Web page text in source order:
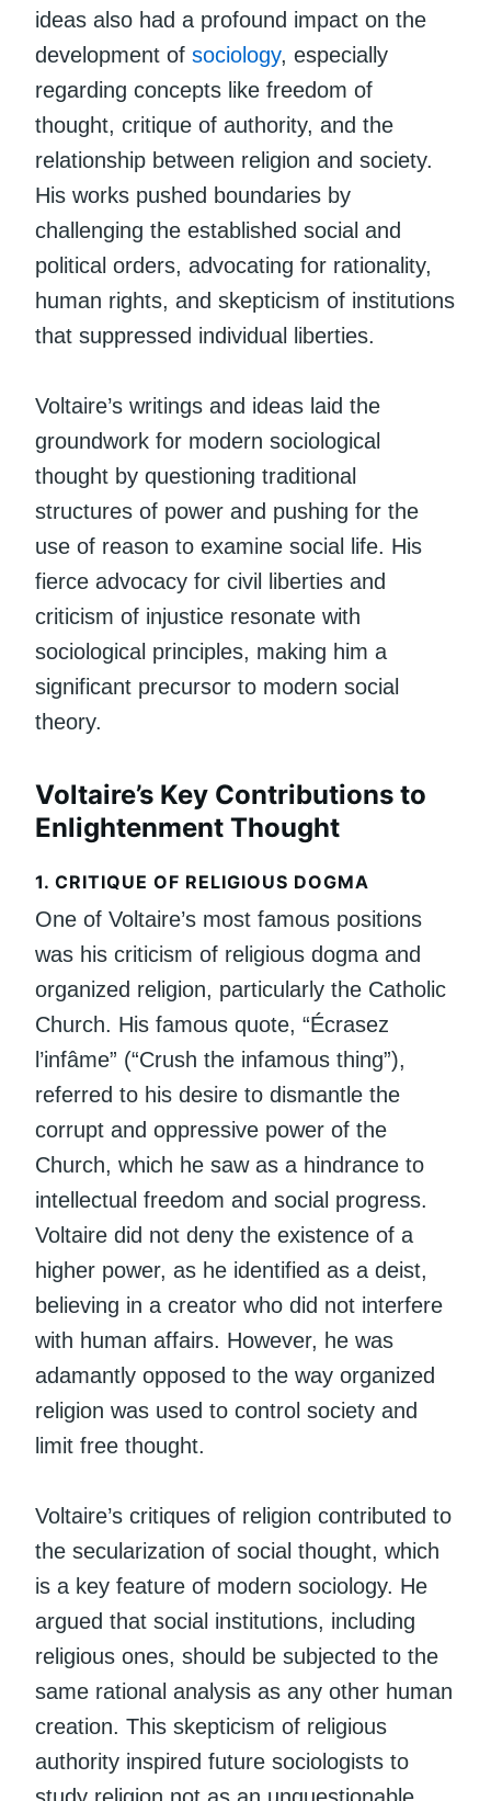
ideas also had a profound impact on the
development of sociology, especially
regarding concepts like freedom of
thought, critique of authority, and the
relationship between religion and society.
His works pushed boundaries by
challenging the established social and
political orders, advocating for rationality,
human rights, and skepticism of institutions
that suppressed individual liberties.
Voltaire’s writings and ideas laid the
groundwork for modern sociological
thought by questioning traditional
structures of power and pushing for the
use of reason to examine social life. His
fierce advocacy for civil liberties and
criticism of injustice resonate with
sociological principles, making him a
significant precursor to modern social
theory.
Voltaire’s Key Contributions to
Enlightenment Thought
1. CRITIQUE OF RELIGIOUS DOGMA
One of Voltaire’s most famous positions
was his criticism of religious dogma and
organized religion, particularly the Catholic
Church. His famous quote, “Écrasez
l’infâme” (“Crush the infamous thing”),
referred to his desire to dismantle the
corrupt and oppressive power of the
Church, which he saw as a hindrance to
intellectual freedom and social progress.
Voltaire did not deny the existence of a
higher power, as he identified as a deist,
believing in a creator who did not interfere
with human affairs. However, he was
adamantly opposed to the way organized
religion was used to control society and
limit free thought.
Voltaire’s critiques of religion contributed to
the secularization of social thought, which
is a key feature of modern sociology. He
argued that social institutions, including
religious ones, should be subjected to the
same rational analysis as any other human
creation. This skepticism of religious
authority inspired future sociologists to